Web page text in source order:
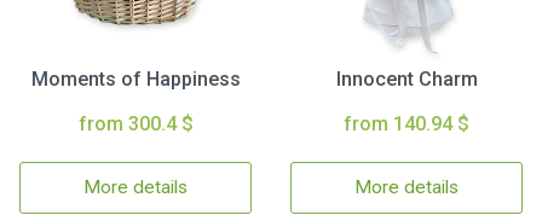
Moments of Happiness
from 300.4 $
More details
Innocent Charm
from 140.94 $
More details